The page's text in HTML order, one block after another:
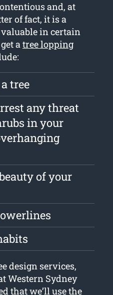
and, at
of fact, it is a
in certain
atree lopping
tree
any threat
in your
of your
design services,
Western Sydney
that we’ll use the